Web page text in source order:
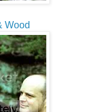
Wood